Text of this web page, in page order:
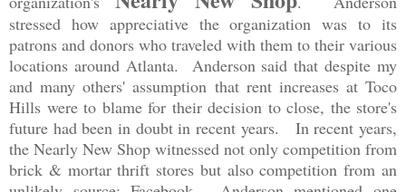
stressed how appreciative the organization was to its
patrons and donors who traveled with them to their various
locations around Atlanta. Anderson said that despite my
and many others' assumption that rent increases at Toco
Hills were to blame for their decision to close, the store's
future had been in doubt in recent years. In recent years,
the Nearly New Shop witnessed not only competition from
brick & mortar thrift stores but also competition from an